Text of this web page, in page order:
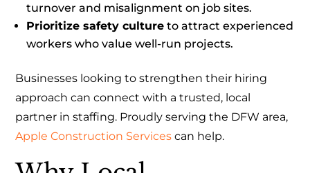
turnover and misalignment on job sites.
Prioritize safety culture to attract experienced
workers who value well-run projects.
Businesses looking to strengthen their hiring
approach can connect with a trusted, local
partner in staffing. Proudly serving the DFW area,
Apple Construction Services can help.